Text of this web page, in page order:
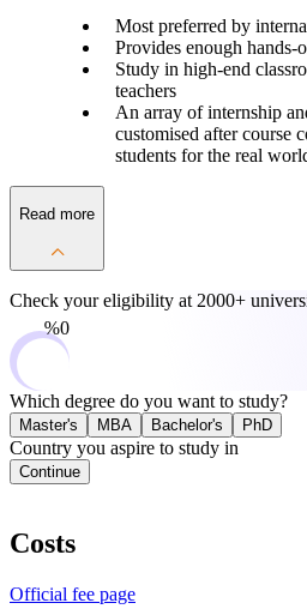
Most preferred by
Provides enough hands-
Study in high-end
teachers
An array of internship
customised after course
students for the real
Read more
Check your eligibility at 2000+
0%
Which degree do you want to study?
Master's MBA Bachelor's PhD
Country you aspire to study in
Continue
Costs
Official fee page